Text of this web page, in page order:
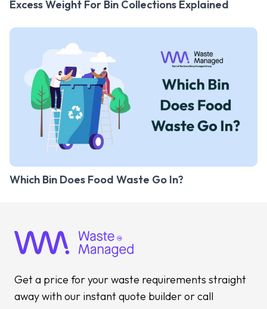
Excess Weight For Bin Collections Explained
Which Bin Does Food Waste Go In?
Get a price for your waste requirements straight
away with our instant quote builder or call